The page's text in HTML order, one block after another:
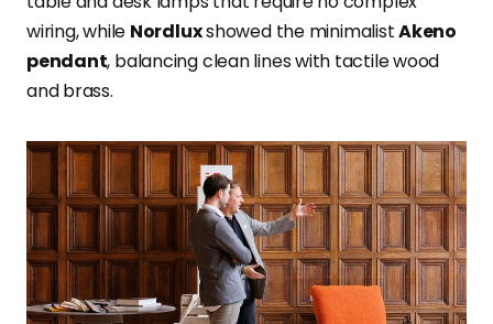
wiring, while Nordluxshowed the minimalistAkeno
pendant, balancing clean lines with tactile wood
and brass.